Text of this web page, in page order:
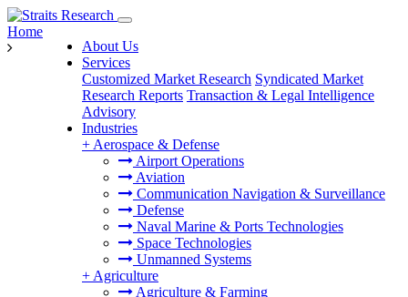
About Us
Services
Customized Market Research Syndicated Market
Research Reports Transaction & Legal Intelligence
Advisory
Industries
+ Aerospace & Defense
Airport Operations
Aviation
Communication Navigation & Surveillance
Defense
Naval Marine & Ports Technologies
Space Technologies
Unmanned Systems
+ Agriculture
Agriculture & Farming
Home